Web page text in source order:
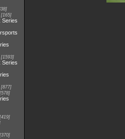
165
Series
1593
Series
877
578
419
370